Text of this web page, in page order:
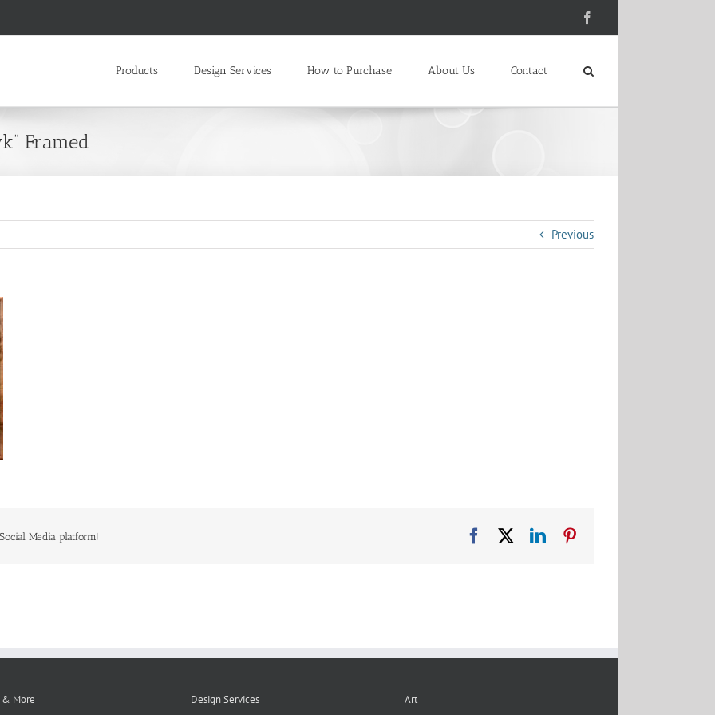
Products Design Services How to Purchase About Us Contact
Framed
Previous
Media platform! FacebookLinkedIn
& More Design Services Art